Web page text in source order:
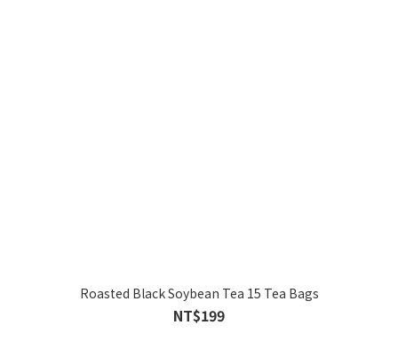
Roasted Black Soybean Tea 15 Tea Bags
NT$199